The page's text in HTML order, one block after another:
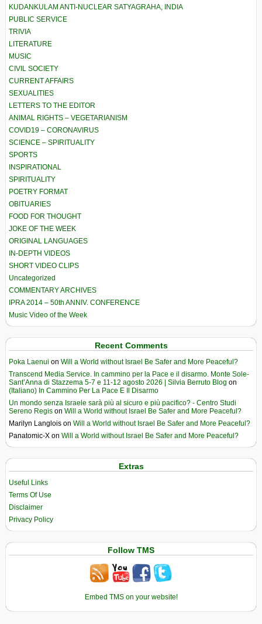
KUDANKULAM ANTI-NUCLEAR SATYAGRAHA, INDIA
PUBLIC SERVICE
TRIVIA
LITERATURE
MUSIC
CIVIL SOCIETY
CURRENT AFFAIRS
SEXUALITIES
LETTERS TO THE EDITOR
ANIMAL RIGHTS – VEGETARIANISM
COVID19 – CORONAVIRUS
SCIENCE – SPIRITUALITY
SPORTS
INSPIRATIONAL
SPIRITUALITY
POETRY FORMAT
OBITUARIES
FOOD FOR THOUGHT
JOKE OF THE WEEK
ORIGINAL LANGUAGES
IN-DEPTH VIDEOS
SHORT VIDEO CLIPS
Uncategorized
COMMENTARY ARCHIVES
IPRA 2014 – 50th ANNIV. CONFERENCE
Music Video of the Week
Recent Comments
Poka Laenui on Will a World without Israel Be Safer and More Peaceful?
Transcend Media Service. In cammino per la Pace e il disarmo. Monte Sole-
Sant’Anna di Stazzema 5-7 e 11-12 agosto 2026 | Silvia Berruto Blog on
(Italiano) In Cammino Per La Pace E Il Disarmo
Un mondo senza Israele sarà più al sicuro e più pacifico? - Centro Studi
Sereno Regis on Will a World without Israel Be Safer and More Peaceful?
Marilyn Langlois on Will a World without Israel Be Safer and More Peaceful?
Panatomic-X on Will a World without Israel Be Safer and More Peaceful?
Extras
Useful Links
Terms Of Use
Disclaimer
Privacy Policy
Follow TMS
Embed TMS on your website!